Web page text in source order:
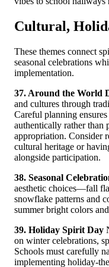
Cultural,
These themes connect
seasonal celebrations
implementation.
37. Around the World
and cultures through
Careful planning
authentically rather than
appropriation. Consider
cultural heritage or
alongside participation.
38. Seasonal
aesthetic choices—fall
snowflake patterns and
summer bright colors
39. Holiday Spirit Day
on winter celebrations,
Schools must carefully
implementing holiday-